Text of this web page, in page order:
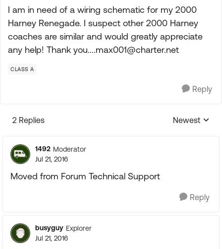
I am in need of a wiring schematic for my 2000
Harney Renegade. I suspect other 2000 Harney
coaches are similar and would greatly appreciate
any help! Thank you....max001@charter.net
CLASS A
Reply
2 Replies
Replies
Newest
1492 Moderator
Jul 21, 2016
Moved from Forum Technical Support
Reply
busyguy Explorer
Jul 21, 2016